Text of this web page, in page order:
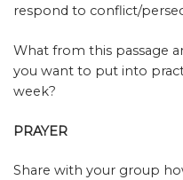
respond to conflict/
What from this passage
you want to put into
week?
PRAYER
Share with your group